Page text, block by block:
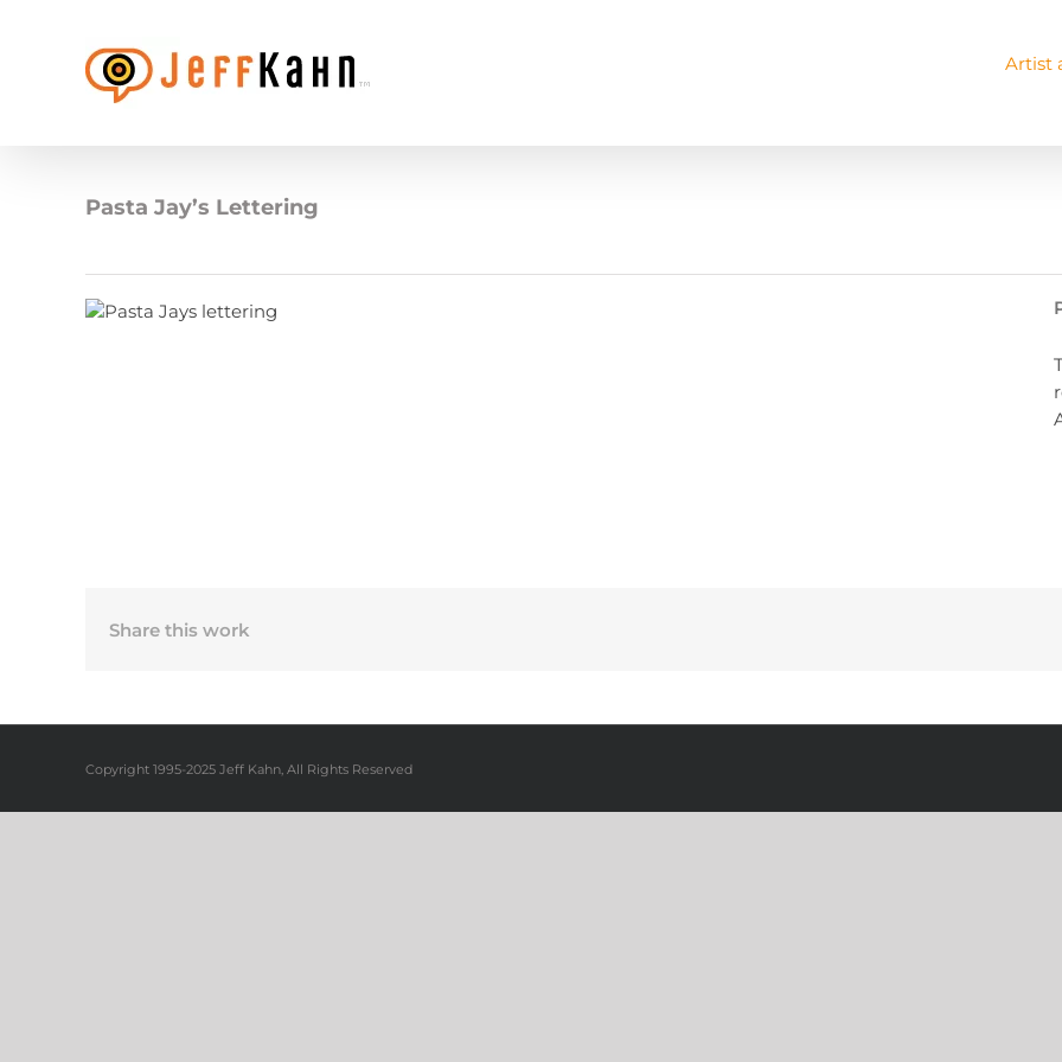
Artist
Pasta Jay’s Lettering
Share this work
Copyright 1995-2025 Jeff Kahn, All Rights Reserved